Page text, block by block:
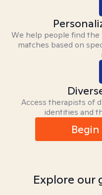
We help people find
matches based on
Access therapists of
identities and
Explore our